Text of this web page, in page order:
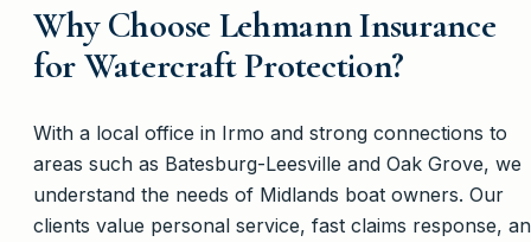
Why Choose Lehmann Insurance
for Watercraft Protection?
With a local office in Irmo and strong connections to
areas such as Batesburg-Leesville and Oak Grove, we
understand the needs of Midlands boat owners. Our
clients value personal service, fast claims response,